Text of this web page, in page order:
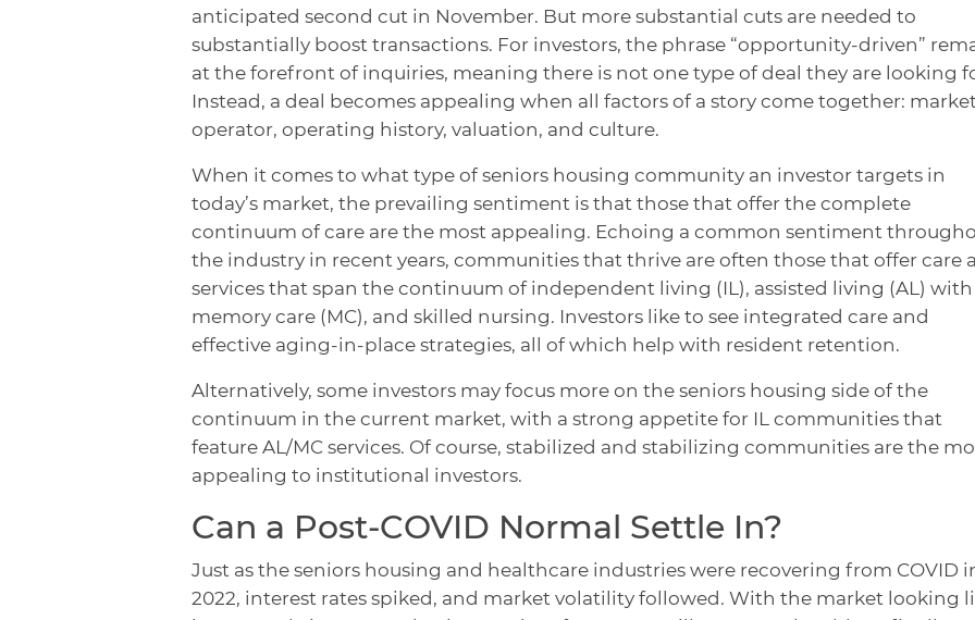
anticipated second cut in November. But more substantial cuts are needed to
substantially boost transactions. For investors, the phrase “opportunity-driven”
at the forefront of inquiries, meaning there is not one type of deal they are looking
Instead, a deal becomes appealing when all factors of a story come together:
operator, operating history, valuation, and culture.
When it comes to what type of seniors housing community an investor targets in
today’s market, the prevailing sentiment is that those that offer the complete
continuum of care are the most appealing. Echoing a common sentiment
the industry in recent years, communities that thrive are often those that offer care
services that span the continuum of independent living (IL), assisted living (AL) with
memory care (MC), and skilled nursing. Investors like to see integrated care and
effective aging-in-place strategies, all of which help with resident retention.
Alternatively, some investors may focus more on the seniors housing side of the
continuum in the current market, with a strong appetite for IL communities that
feature AL/MC services. Of course, stabilized and stabilizing communities are the
appealing to institutional investors.
Can a Post-COVID Normal Settle In?
Just as the seniors housing and healthcare industries were recovering from COVID
2022, interest rates spiked, and market volatility followed. With the market looking